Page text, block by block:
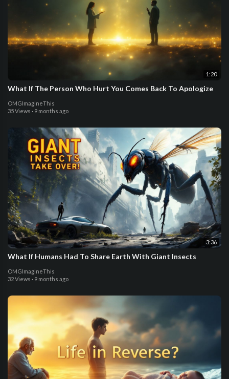
1:20
What If The Person Who Hurt You Comes Back To Apologize
OMGImagineThis
35 Views · 9 months ago
3:36
What If Humans Had To Share Earth With Giant Insects
OMGImagineThis
32 Views · 9 months ago